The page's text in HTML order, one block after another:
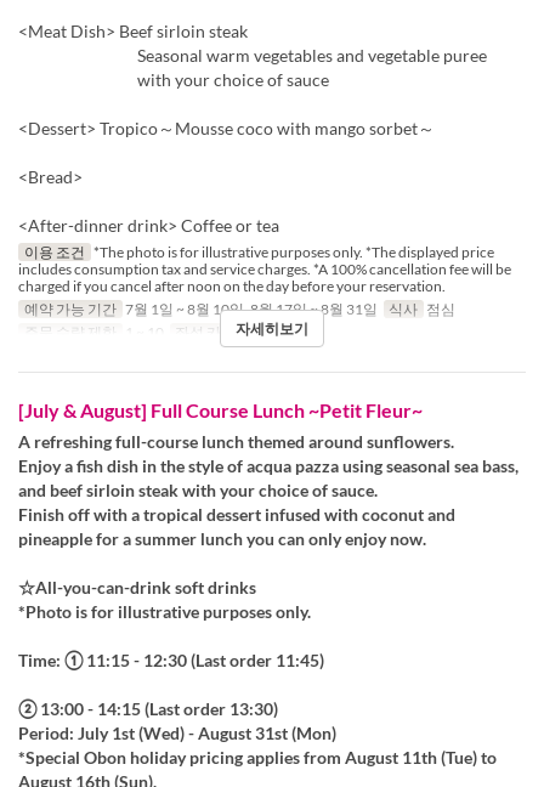
<Meat Dish> Beef sirloin steak
Seasonal warm vegetables and vegetable puree
with your choice of sauce
<Dessert> Tropico～Mousse coco with mango sorbet～
<Bread>
<After-dinner drink> Coffee or tea
이용 조건 *The photo is for illustrative purposes only. *The displayed price
includes consumption tax and service charges. *A 100% cancellation fee will be
charged if you cancel after noon on the day before your reservation.
예약 가능 기간 7월 1일 ~ 8월 10일, 8월 17일 ~ 8월 31일 식사 점심
주문 수량 제한
1 ~ 10 좌석 카테고리 Table
자세히보기
[July & August] Full Course Lunch ~Petit Fleur~
A refreshing full-course lunch themed around sunflowers.
Enjoy a fish dish in the style of acqua pazza using seasonal sea bass,
and beef sirloin steak with your choice of sauce.
Finish off with a tropical dessert infused with coconut and
pineapple for a summer lunch you can only enjoy now.
☆All-you-can-drink soft drinks
*Photo is for illustrative purposes only.
Time: ① 11:15 - 12:30 (Last order 11:45)
② 13:00 - 14:15 (Last order 13:30)
Period: July 1st (Wed) - August 31st (Mon)
*Special Obon holiday pricing applies from August 11th (Tue) to
August 16th (Sun).